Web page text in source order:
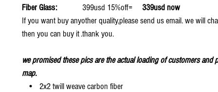
Fiber Glass:
399usd 15%off=
339usd now
If you want buy anyother quality,please send us email. we will
then you can buy it .thank you.
we promised these pics are the actual loading of customers and
map.
• 2x2 twill weave carbon fiber